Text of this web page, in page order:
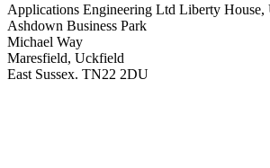
Applications Engineering Ltd Liberty House,
Ashdown Business Park
Michael Way
Maresfield, Uckfield
East Sussex. TN22 2DU